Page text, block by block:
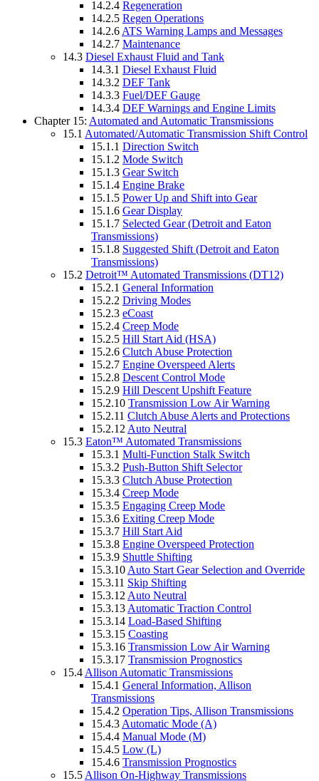
14.2.4 Regeneration
14.2.5 Regen Operations
14.2.6 ATS Warning Lamps and Messages
14.2.7 Maintenance
14.3 Diesel Exhaust Fluid and Tank
14.3.1 Diesel Exhaust Fluid
14.3.2 DEF Tank
14.3.3 Fuel/DEF Gauge
14.3.4 DEF Warnings and Engine Limits
Chapter 15: Automated and Automatic Transmissions
15.1 Automated/Automatic Transmission Shift Control
15.1.1 Direction Switch
15.1.2 Mode Switch
15.1.3 Gear Switch
15.1.4 Engine Brake
15.1.5 Power Up and Shift into Gear
15.1.6 Gear Display
15.1.7 Selected Gear (Detroit and Eaton
Transmissions)
15.1.8 Suggested Shift (Detroit and Eaton
Transmissions)
15.2 Detroit™ Automated Transmissions (DT12)
15.2.1 General Information
15.2.2 Driving Modes
15.2.3 eCoast
15.2.4 Creep Mode
15.2.5 Hill Start Aid (HSA)
15.2.6 Clutch Abuse Protection
15.2.7 Engine Overspeed Alerts
15.2.8 Descent Control Mode
15.2.9 Hill Descent Upshift Feature
15.2.10 Transmission Low Air Warning
15.2.11 Clutch Abuse Alerts and Protections
15.2.12 Auto Neutral
15.3 Eaton™ Automated Transmissions
15.3.1 Multi-Function Stalk Switch
15.3.2 Push-Button Shift Selector
15.3.3 Clutch Abuse Protection
15.3.4 Creep Mode
15.3.5 Engaging Creep Mode
15.3.6 Exiting Creep Mode
15.3.7 Hill Start Aid
15.3.8 Engine Overspeed Protection
15.3.9 Shuttle Shifting
15.3.10 Auto Start Gear Selection and Override
15.3.11 Skip Shifting
15.3.12 Auto Neutral
15.3.13 Automatic Traction Control
15.3.14 Load-Based Shifting
15.3.15 Coasting
15.3.16 Transmission Low Air Warning
15.3.17 Transmission Prognostics
15.4 Allison Automatic Transmissions
15.4.1 General Information, Allison
Transmissions
15.4.2 Operation Tips, Allison Transmissions
15.4.3 Automatic Mode (A)
15.4.4 Manual Mode (M)
15.4.5 Low (L)
15.4.6 Transmission Prognostics
15.5 Allison On-Highway Transmissions